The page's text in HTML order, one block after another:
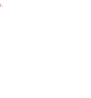
.